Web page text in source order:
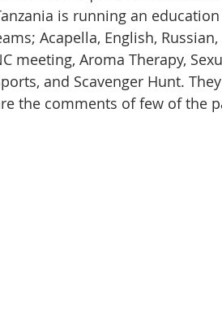
is running an
Acapella, English, Russian,
meeting, Aroma Therapy,
and Scavenger Hunt.
the comments of few of the